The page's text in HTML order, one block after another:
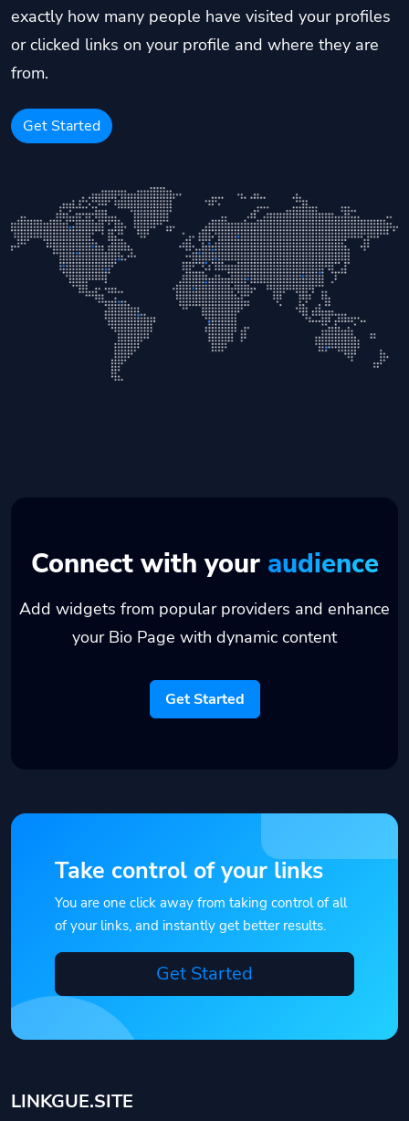
exactly how many people have visited your profiles
or clicked links on your profile and where they are
from.
Get Started
Connect with your audience
Add widgets from popular providers and enhance
your Bio Page with dynamic content
Get Started
Take control of your links
You are one click away from taking control of all
of your links, and instantly get better results.
Get Started
LINKGUE.SITE